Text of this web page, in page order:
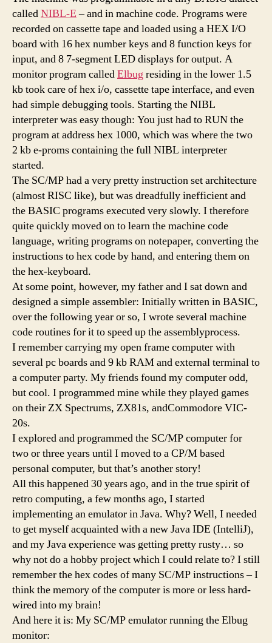
calledNIBL-E– and in machine code. Programs were
recorded on cassette tape and loaded using a HEX I/O
board with 16 hex number keys and 8 function keys for
input, and 8 7-segment LED displays for output. A
monitor program calledElbug residing in the lower 1.5
kb took care of hex i/o, cassette tape interface, and even
had simple debugging tools. Starting the NIBL
interpreter was easy though: You just had to RUN the
program at address hex 1000, which was where the two
2 kb e-proms containing the full NIBL interpreter
started.
The SC/MP had a very pretty instruction set architecture
(almost RISC like), but was dreadfully inefficient and
the BASIC programs executed very slowly. I therefore
quite quickly moved on to learn the machine code
language, writing programs on notepaper, converting the
instructions to hex code by hand, and entering them on
the hex-keyboard.
At some point, however, my father and I sat down and
designed a simple assembler: Initially written in BASIC,
over the following year or so, I wrote several machine
code routines for it to speed up the assemblyprocess.
I remember carrying my open frame computer with
several pc boards and 9 kb RAM and external terminal to
a computer party. My friends found my computer odd,
but cool. I programmed mine while they played games
on their ZX Spectrums, ZX81s, andCommodore VIC-
20s.
I explored and programmed the SC/MP computer for
two or three years until I moved to a CP/M based
personal computer, but that’s another story!
All this happened 30 years ago, and in the true spirit of
retro computing, a few months ago, I started
implementing an emulator in Java. Why? Well, I needed
to get myself acquainted with a new Java IDE (IntelliJ),
and my Java experience was getting pretty rusty… so
why not do a hobby project which I could relate to? I still
remember the hex codes of many SC/MP instructions – I
think the memory of the computer is more or less hard-
wired into my brain!
And here it is: My SC/MP emulator running the Elbug
monitor: